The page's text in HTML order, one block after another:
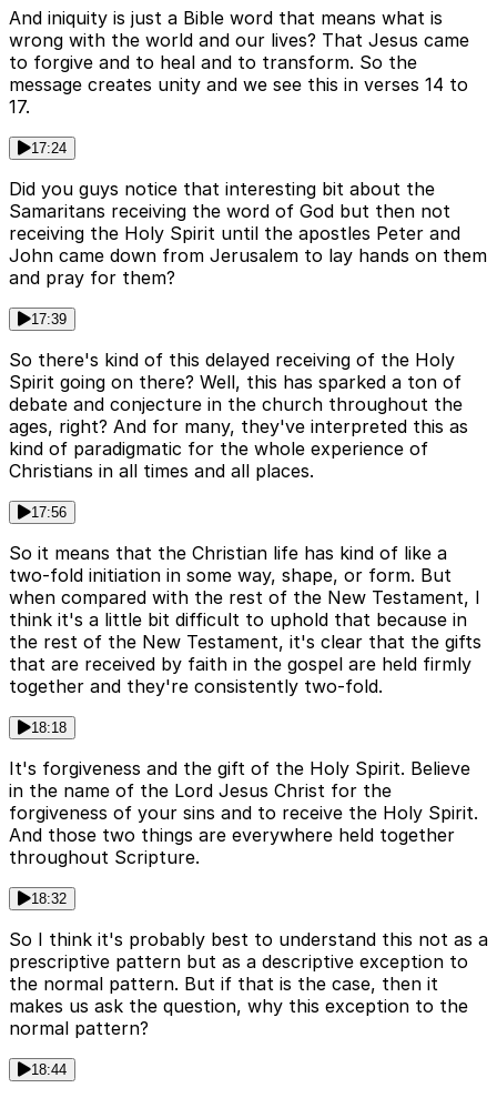
And iniquity is just a Bible word that means what is
wrong with the world and our lives? That Jesus came
to forgive and to heal and to transform. So the
message creates unity and we see this in verses 14 to
17.
17:24
Did you guys notice that interesting bit about the
Samaritans receiving the word of God but then not
receiving the Holy Spirit until the apostles Peter and
John came down from Jerusalem to lay hands on them
and pray for them?
17:39
So there's kind of this delayed receiving of the Holy
Spirit going on there? Well, this has sparked a ton of
debate and conjecture in the church throughout the
ages, right? And for many, they've interpreted this as
kind of paradigmatic for the whole experience of
Christians in all times and all places.
17:56
So it means that the Christian life has kind of like a
two-fold initiation in some way, shape, or form. But
when compared with the rest of the New Testament, I
think it's a little bit difficult to uphold that because in
the rest of the New Testament, it's clear that the gifts
that are received by faith in the gospel are held firmly
together and they're consistently two-fold.
18:18
It's forgiveness and the gift of the Holy Spirit. Believe
in the name of the Lord Jesus Christ for the
forgiveness of your sins and to receive the Holy Spirit.
And those two things are everywhere held together
throughout Scripture.
18:32
So I think it's probably best to understand this not as a
prescriptive pattern but as a descriptive exception to
the normal pattern. But if that is the case, then it
makes us ask the question, why this exception to the
normal pattern?
18:44